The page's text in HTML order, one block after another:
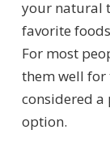
your natural
favorite
For most
them well for
considered
option.